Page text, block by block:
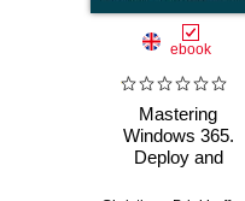
ebook
Mastering
Windows 365.
Deploy and